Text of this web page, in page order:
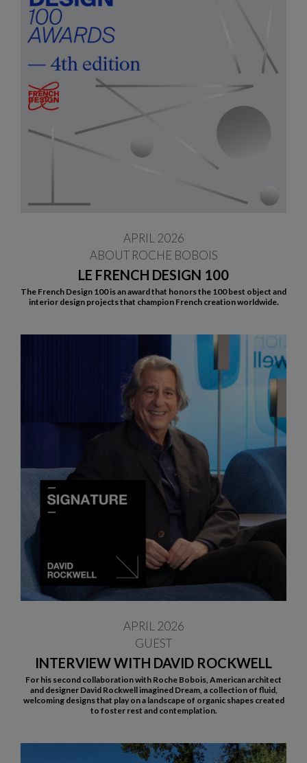
LE FRENCH DESIGN 100
APRIL 2026
ABOUT ROCHE BOBOIS
The French Design 100 is an award that honors the 100 best object and
interior design projects that champion French creation worldwide.
INTERVIEW WITH DAVID ROCKWELL
APRIL 2026
GUEST
For his second collaboration with Roche Bobois, American architect
and designer David Rockwell imagined Dream, a collection of fluid,
welcoming designs that play on a landscape of organic shapes created
to foster rest and contemplation.